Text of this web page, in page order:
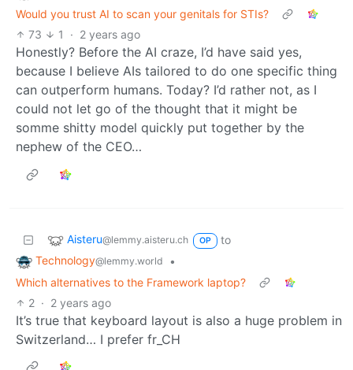
Would you trust AI to scan your genitals for STIs?
73
1 · 2 years ago
Honestly? Before the AI craze, I’d have said yes,
because I believe AIs tailored to do one specific thing
can outperform humans. Today? I’d rather not, as I
could not let go of the thought that it might be
somme shitty model quickly put together by the
nephew of the CEO…
Aisteru@lemmy.aisteru.ch OP
to
Technology@lemmy.world
•
Which alternatives to the Framework laptop?
2 · 2 years ago
It’s true that keyboard layout is also a huge problem in
Switzerland… I prefer fr_CH